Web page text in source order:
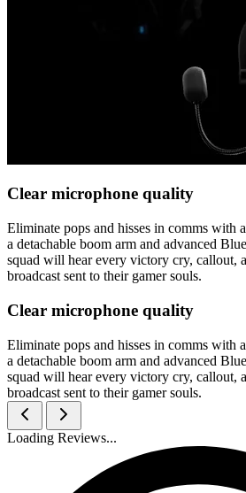
Clear microphone quality
Eliminate pops and hisses in comms with
a detachable boom arm and advanced
squad will hear every victory cry, callout,
broadcast sent to their gamer souls.
Clear microphone quality
Eliminate pops and hisses in comms with
a detachable boom arm and advanced
squad will hear every victory cry, callout,
broadcast sent to their gamer souls.
Loading Reviews...